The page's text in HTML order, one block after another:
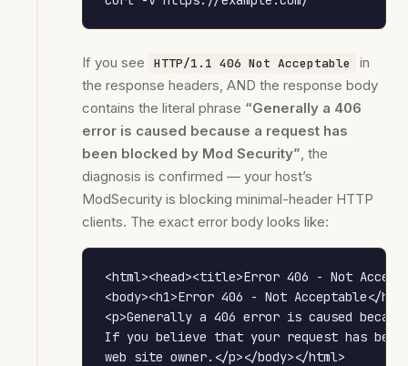
If you see HTTP/1.1 406 Not Acceptable
in
the response headers, AND the response body
contains the literal phrase “Generally a 406
error is caused because a request has
been blocked by Mod Security”, the
diagnosis is confirmed — your host’s
ModSecurity is blocking minimal-header HTTP
clients. The exact error body looks like:
<html><head><title>Error 406 - Not
<body><h1>Error 406 - Not Acceptable</h1>
<p>Generally a 406 error is caused
If you believe that your request has
web site owner.</p></body></html>